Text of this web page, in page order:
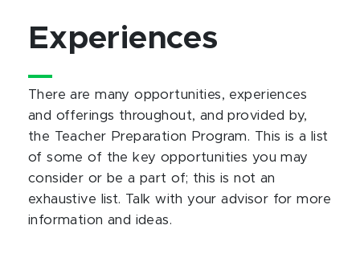
Experiences
There are many opportunities, experiences
and offerings throughout, and provided by,
the Teacher Preparation Program. This is a list
of some of the key opportunities you may
consider or be a part of; this is not an
exhaustive list. Talk with your advisor for more
information and ideas.